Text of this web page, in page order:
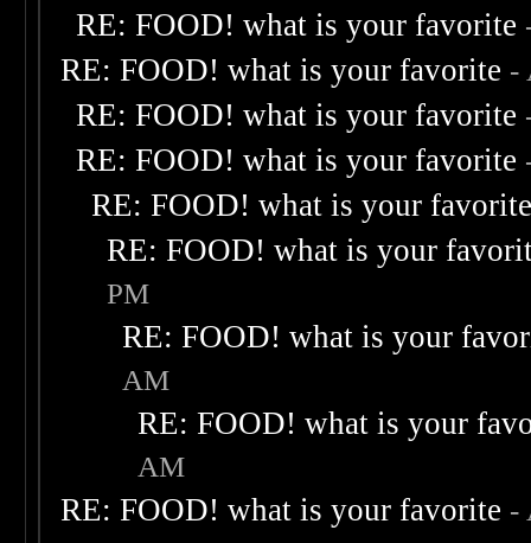
RE: FOOD! what is your favorite
RE: FOOD! what is your favorite -
RE: FOOD! what is your favorite
RE: FOOD! what is your favorite
RE: FOOD! what is your
RE: FOOD! what is your
PM
RE: FOOD! what is your
AM
RE: FOOD! what is your
AM
RE: FOOD! what is your favorite -